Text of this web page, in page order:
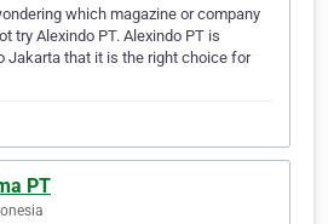
which magazine or company
try Alexindo PT. Alexindo PT is
Jakarta that it is the right choice for
PT